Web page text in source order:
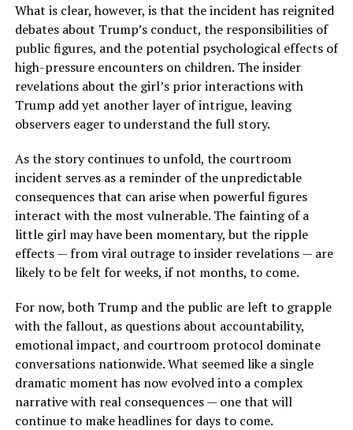
What is clear, however, is that the incident has reignited
debates about Trump’s conduct, the responsibilities of
public figures, and the potential psychological effects of
high-pressure encounters on children. The insider
revelations about the girl’s prior interactions with
Trump add yet another layer of intrigue, leaving
observers eager to understand the full story.
As the story continues to unfold, the courtroom
incident serves as a reminder of the unpredictable
consequences that can arise when powerful figures
interact with the most vulnerable. The fainting of a
little girl may have been momentary, but the ripple
effects — from viral outrage to insider revelations — are
likely to be felt for weeks, if not months, to come.
For now, both Trump and the public are left to grapple
with the fallout, as questions about accountability,
emotional impact, and courtroom protocol dominate
conversations nationwide. What seemed like a single
dramatic moment has now evolved into a complex
narrative with real consequences — one that will
continue to make headlines for days to come.